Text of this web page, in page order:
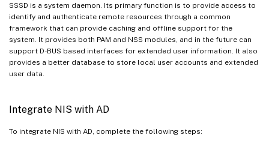
SSSD is a system daemon. Its primary function is to provide access to
identify and authenticate remote resources through a common
framework that can provide caching and offline support for the
system. It provides both PAM and NSS modules, and in the future can
support D-BUS based interfaces for extended user information. It also
provides a better database to store local user accounts and extended
user data.
Integrate NIS with AD
To integrate NIS with AD, complete the following steps: